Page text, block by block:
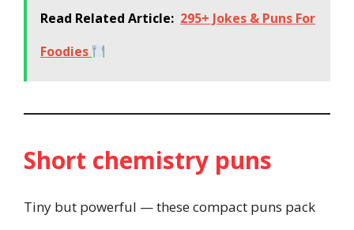
Read Related Article: 295+ Jokes & Puns For
Foodies
Short chemistry puns
Tiny but powerful — these compact puns pack